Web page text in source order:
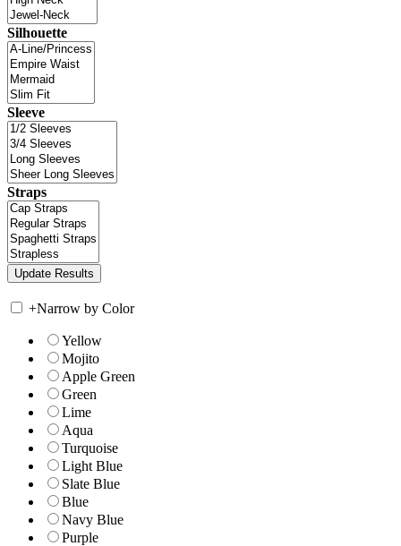
Silhouette
Sleeve
Straps
+Narrow by Color
Yellow
Mojito
Apple Green
Green
Lime
Aqua
Turquoise
Light Blue
Slate Blue
Blue
Navy Blue
Purple